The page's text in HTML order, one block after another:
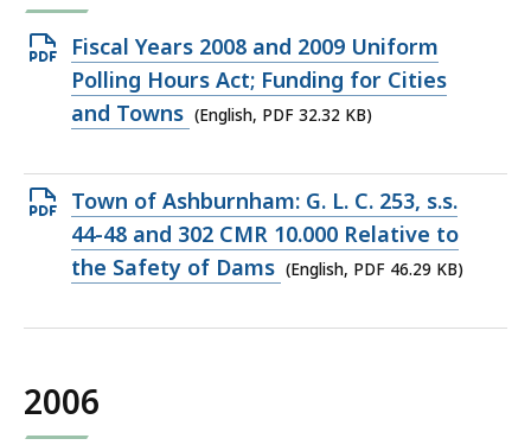
Open
PDF
file,
KB,
Fiscal Years 2008 and 2009 Uniform
Polling Hours Act; Funding for Cities
and Towns (English, PDF 32.32 KB)
Open
PDF
file,
KB,
Town of Ashburnham: G. L. C. 253, s.s.
44-48 and 302 CMR 10.000 Relative to
the Safety of Dams (English, PDF 46.29 KB)
2006